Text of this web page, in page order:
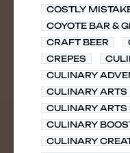
COSTLY
COYOTE BAR &
CRAFT BEER
CREPES
CULINARY
CULINARY ARTS
CULINARY ARTS
CULINARY
CULINARY